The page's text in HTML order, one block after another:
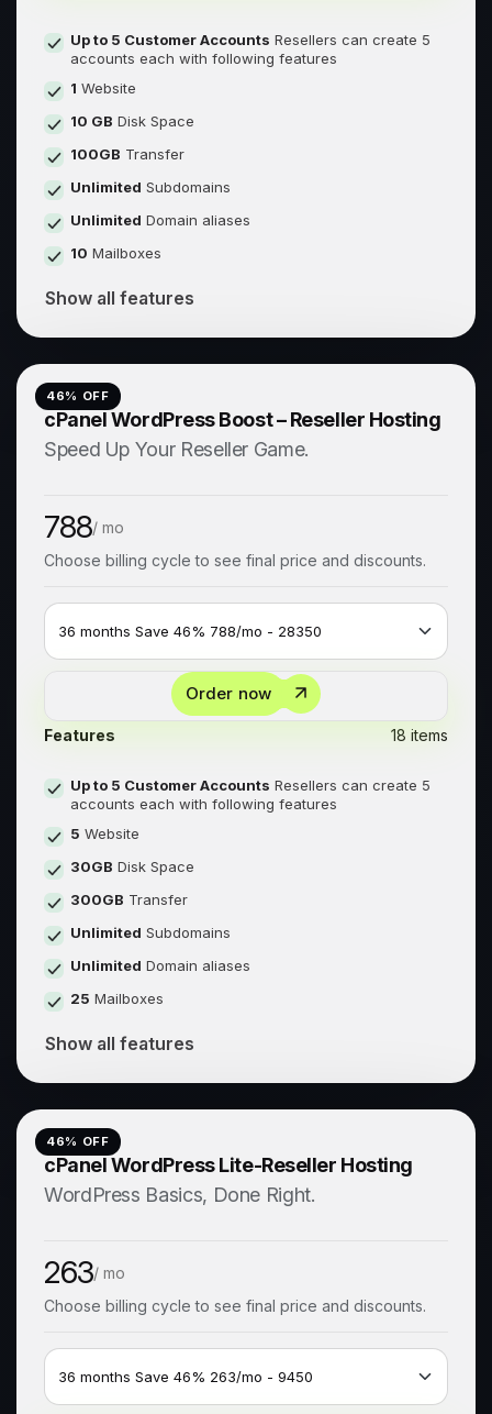
Up to 5 Customer Accounts Resellers can create 5
accounts each with following features
1 Website
10 GB Disk Space
100GB Transfer
Unlimited Subdomains
Unlimited Domain aliases
10 Mailboxes
Show all features
46% OFF
cPanel WordPress Boost – Reseller Hosting
Speed Up Your Reseller Game.
788/ mo
Choose billing cycle to see final price and discounts.
Order now
Features 18 items
Up to 5 Customer Accounts Resellers can create 5
accounts each with following features
5 Website
30GB Disk Space
300GB Transfer
Unlimited Subdomains
Unlimited Domain aliases
25 Mailboxes
Show all features
46% OFF
cPanel WordPress Lite-Reseller Hosting
WordPress Basics, Done Right.
263/ mo
Choose billing cycle to see final price and discounts.